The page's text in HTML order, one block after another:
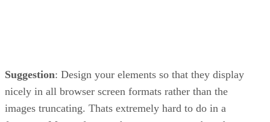
Suggestion: Design your elements so that they display
nicely in all browser screen formats rather than the
images truncating. Thats extremely hard to do in a